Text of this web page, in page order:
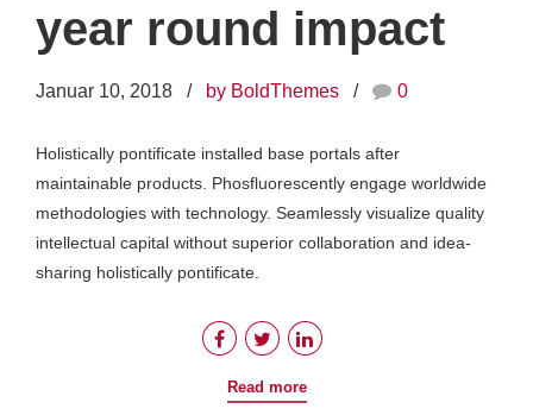
year round impact
Januar 10, 2018 by BoldThemes 0
Holistically pontificate installed base portals after
maintainable products. Phosfluorescently engage worldwide
methodologies with technology. Seamlessly visualize quality
intellectual capital without superior collaboration and idea-
sharing holistically pontificate.
Read more